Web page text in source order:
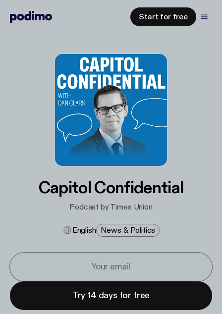
Start for free
Capitol Confidential
Podcast by Times Union
English News & Politics
Try 14 days for free